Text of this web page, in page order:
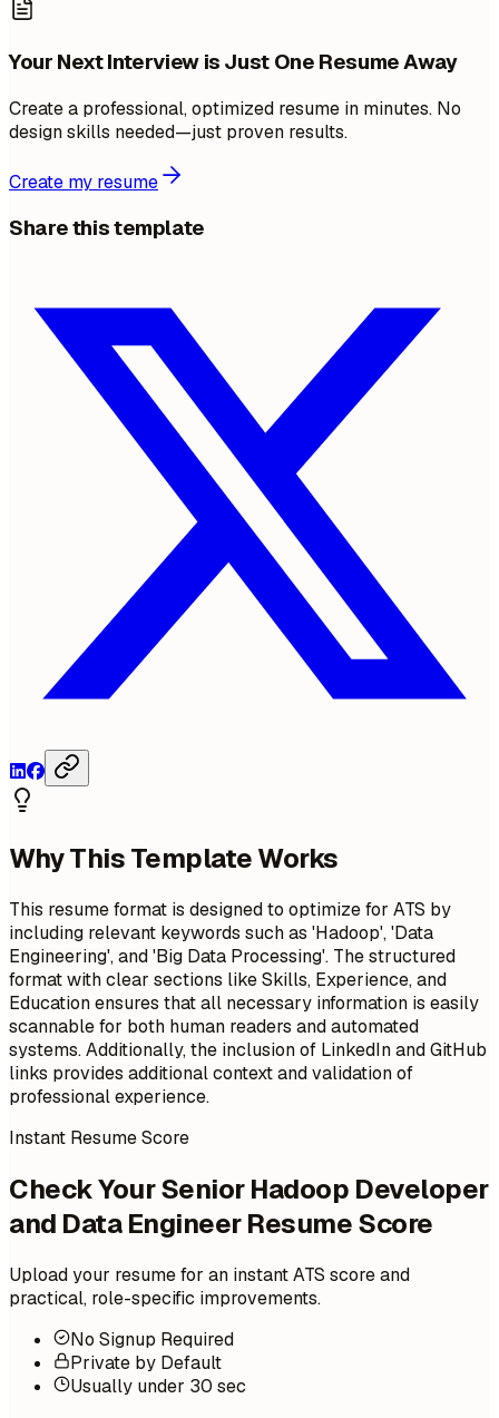
Your Next Interview is Just One Resume Away
Create a professional, optimized resume in minutes. No
design skills needed—just proven results.
Create my resume
Share this template
Why This Template Works
This resume format is designed to optimize for ATS by
including relevant keywords such as 'Hadoop', 'Data
Engineering', and 'Big Data Processing'. The structured
format with clear sections like Skills, Experience, and
Education ensures that all necessary information is easily
scannable for both human readers and automated
systems. Additionally, the inclusion of LinkedIn and GitHub
links provides additional context and validation of
professional experience.
Instant Resume Score
Check Your Senior Hadoop Developer
and Data Engineer Resume Score
Upload your resume for an instant ATS score and
practical, role-specific improvements.
No Signup Required
Private by Default
Usually under 30 sec